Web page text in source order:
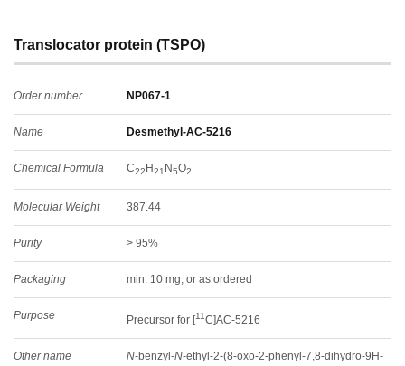
Translocator protein (TSPO)
Order number NP067-1
Name Desmethyl-AC-5216
Chemical Formula C22 H21 N5O2
Molecular Weight 387.44
Purity > 95%
Packaging min. 10 mg, or as ordered
Purpose Precursor for [11C]AC-5216
Other name N-benzyl-N-ethyl-2-(8-oxo-2-phenyl-7,8-dihydro-9H-